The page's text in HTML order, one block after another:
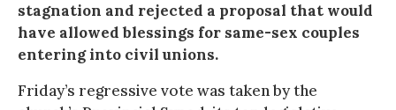
stagnation and rejected a proposal that would
have allowed blessings for same-sex couples
entering into civil unions.
Friday’s regressive vote was taken by the